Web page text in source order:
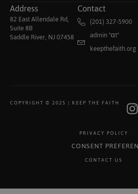
Address
82 East Allendale Rd,
Suite 8B
Saddle River, NJ 07458
Contact
(201) 327-5900
admin "αt"
keepthefaith.org
COPYRIGHT © 2025 | KEEP THE FAITH
PRIVACY POLICY
CONSENT
CONTACT US